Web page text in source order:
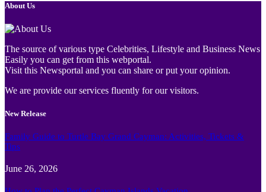
About Us
The source of various type Celebrities, Lifestyle and Business News
Easily you can get from this webportal.
Visit this Newsportal and you can share or put your opinion.
We are provide our services fluently for our visitors.
New Release
Family Guide to Turtle Bay Grand Cayman: Activities, Tickets &
Tips
June 26, 2026